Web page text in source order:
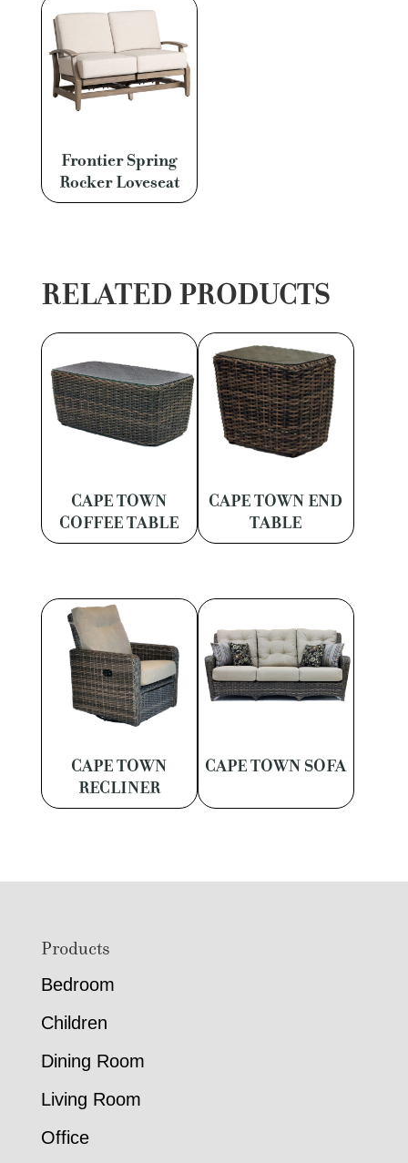
Frontier Spring
Rocker Loveseat
RELATED PRODUCTS
CAPE TOWN
COFFEE TABLE
CAPE TOWN END
TABLE
CAPE TOWN
RECLINER
CAPE TOWN SOFA
FooterProducts
Bedroom
Children
Dining Room
Living Room
Office